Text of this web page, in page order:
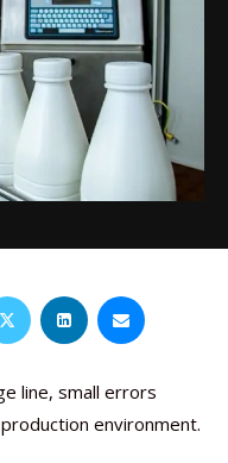
line, small errors
environment.